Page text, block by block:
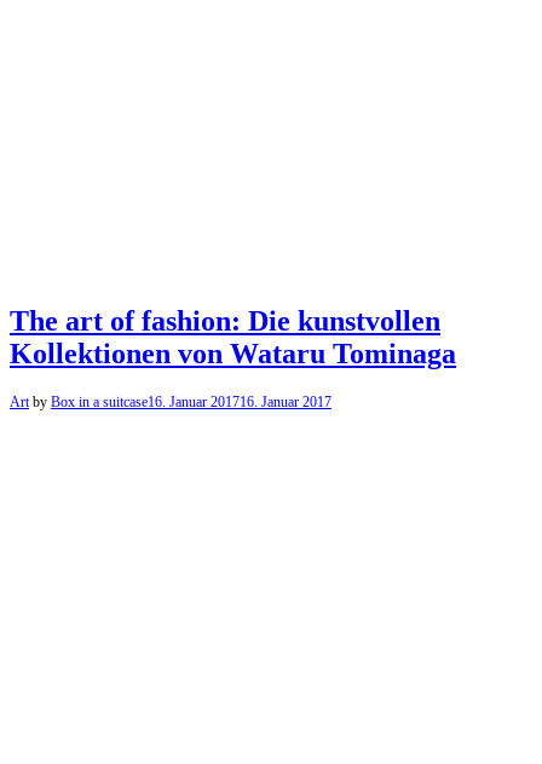
The art of fashion: Die kunstvollen
Kollektionen von Wataru Tominaga
Artby Box in a suitcase16. Januar 201716. Januar 2017